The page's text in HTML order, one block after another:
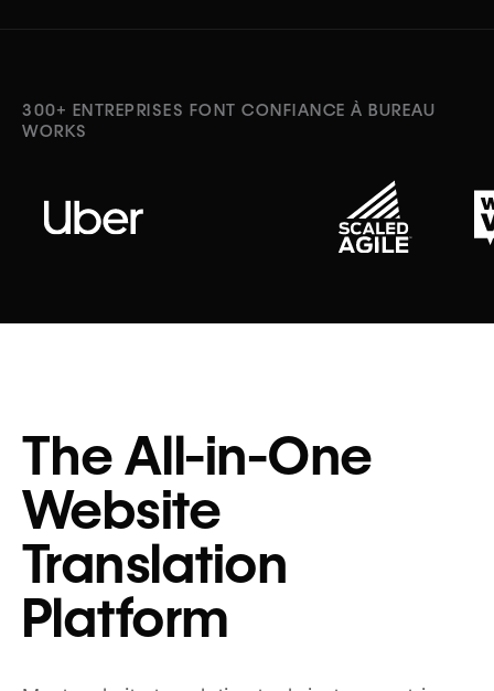
300+ ENTREPRISES FONT CONFIANCE À BUREAU
WORKS
The All-in-One
Website
Translation
Platform